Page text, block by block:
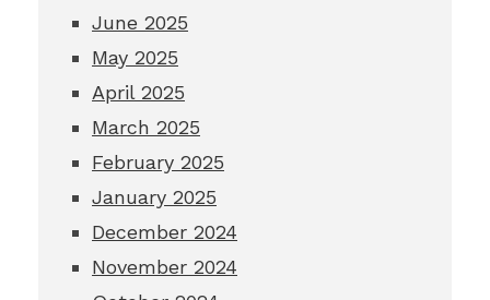
June 2025
May 2025
April 2025
March 2025
February 2025
January 2025
December 2024
November 2024